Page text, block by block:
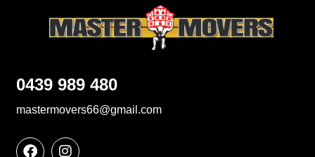
0439 989 480
mastermovers66@gmail.com